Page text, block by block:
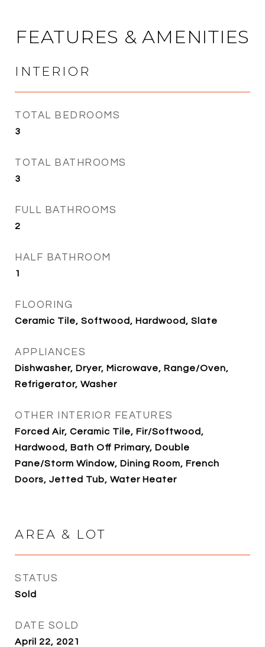
FEATURES & AMENITIES
INTERIOR
TOTAL BEDROOMS
3
TOTAL BATHROOMS
3
FULL BATHROOMS
2
HALF BATHROOM
1
FLOORING
Ceramic Tile, Softwood, Hardwood, Slate
APPLIANCES
Dishwasher, Dryer, Microwave, Range/Oven,
Refrigerator, Washer
OTHER INTERIOR FEATURES
Forced Air, Ceramic Tile, Fir/Softwood,
Hardwood, Bath Off Primary, Double
Pane/Storm Window, Dining Room, French
Doors, Jetted Tub, Water Heater
AREA & LOT
STATUS
Sold
DATE SOLD
April 22, 2021